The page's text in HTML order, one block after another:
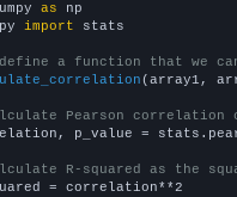
as
import stats
a function that we
(array1,
Pearson
p_value =
R-squared as the
= correlation**2